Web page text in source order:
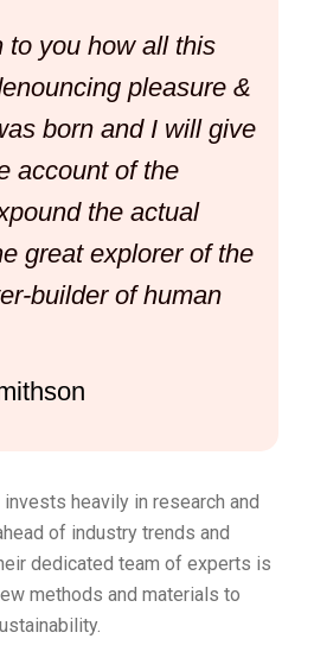
to you how all this
pleasure &
born and I will give
account of the
the actual
great explorer of the
builder of human
heavily in research and
of industry trends and
dedicated team of experts is
methods and materials to